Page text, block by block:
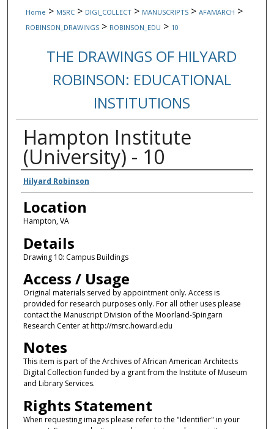
Home > MSRC > DIGI_COLLECT > MANUSCRIPTS > AFAMARCH >
ROBINSON_DRAWINGS > ROBINSON_EDU > 10
THE DRAWINGS OF HILYARD
ROBINSON: EDUCATIONAL
INSTITUTIONS
Hampton Institute
(University) - 10
Creators
Hilyard Robinson
Location
Hampton, VA
Details
Drawing 10: Campus Buildings
Access / Usage
Original materials served by appointment only. Access is
provided for research purposes only. For all other uses please
contact the Manuscript Division of the Moorland-Spingarn
Research Center at http://msrc.howard.edu
Notes
This item is part of the Archives of African American Architects
Digital Collection funded by a grant from the Institute of Museum
and Library Services.
Rights Statement
When requesting images please refer to the "Identifier" in your